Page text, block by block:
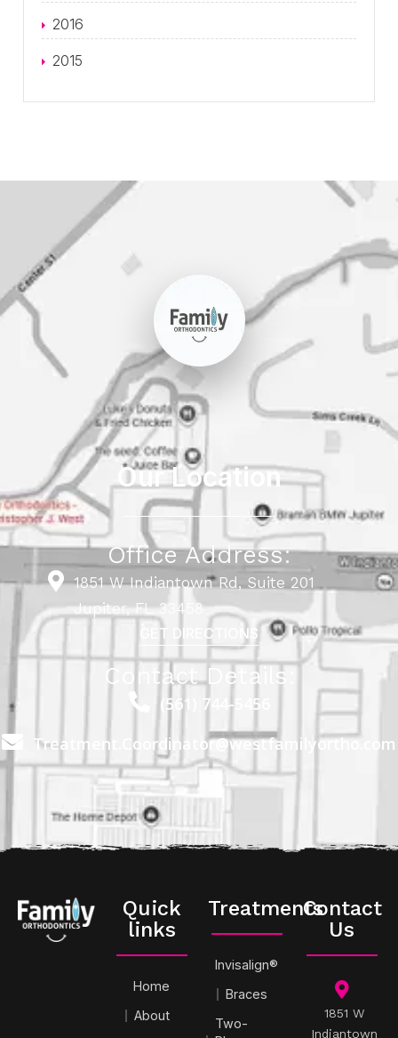
2016
2015
Our Location
Office Address:
1851 W Indiantown Rd, Suite 201
Jupiter, FL 33458
GET DIRECTIONS
Contact Details:
(561) 744-5456
Treatment.Coordinator@westfamilyortho.com
Quick
links
Home
About
Treatments
Invisalign®
Braces
Two-
Contact
Us
1851 W
Indiantown